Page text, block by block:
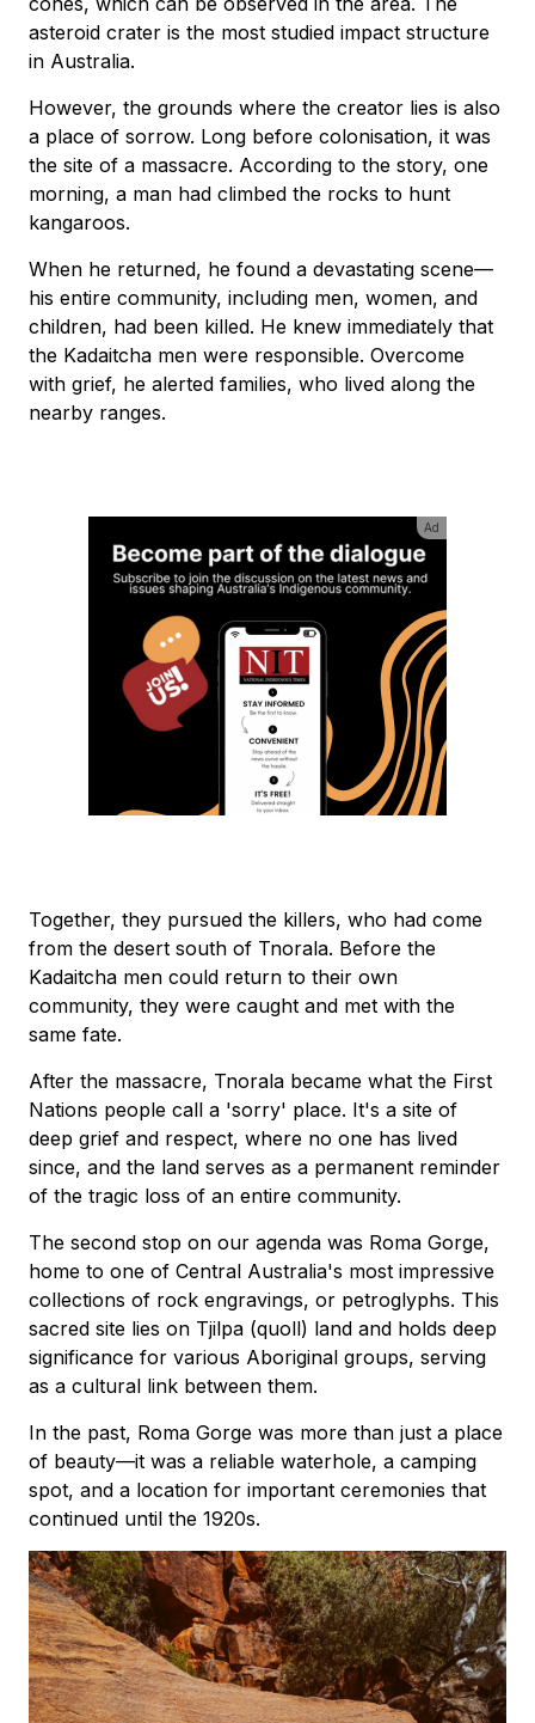
asteroid crater is the most studied impact structure
in Australia.
However, the grounds where the creator lies is also
a place of sorrow. Long before colonisation, it was
the site of a massacre. According to the story, one
morning, a man had climbed the rocks to hunt
kangaroos.
When he returned, he found a devastating scene—
his entire community, including men, women, and
children, had been killed. He knew immediately that
the Kadaitcha men were responsible. Overcome
with grief, he alerted families, who lived along the
nearby ranges.
Ad
Together, they pursued the killers, who had come
from the desert south of Tnorala. Before the
Kadaitcha men could return to their own
community, they were caught and met with the
same fate.
After the massacre, Tnorala became what the First
Nations people call a 'sorry' place. It's a site of
deep grief and respect, where no one has lived
since, and the land serves as a permanent reminder
of the tragic loss of an entire community.
The second stop on our agenda was Roma Gorge,
home to one of Central Australia's most impressive
collections of rock engravings, or petroglyphs. This
sacred site lies on Tjilpa (quoll) land and holds deep
significance for various Aboriginal groups, serving
as a cultural link between them.
In the past, Roma Gorge was more than just a place
of beauty—it was a reliable waterhole, a camping
spot, and a location for important ceremonies that
continued until the 1920s.